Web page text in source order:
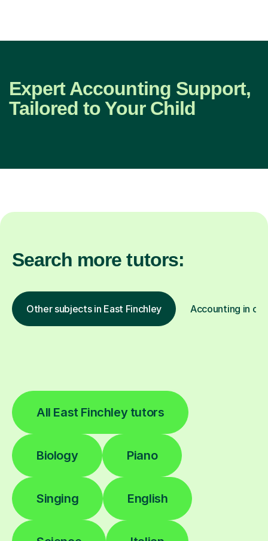
Expert Accounting Support,
Tailored to Your Child
Search more tutors:
Other subjects in East Finchley Accounting in
All East Finchley tutors
Biology Piano
Singing English